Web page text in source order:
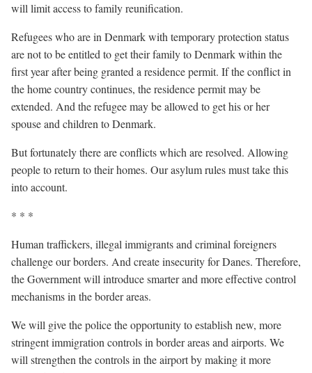
will limit access to family reunification.
Refugees who are in Denmark with temporary protection status
are not to be entitled to get their family to Denmark within the
first year after being granted a residence permit. If the conflict in
the home country continues, the residence permit may be
extended. And the refugee may be allowed to get his or her
spouse and children to Denmark.
But fortunately there are conflicts which are resolved. Allowing
people to return to their homes. Our asylum rules must take this
into account.
* * *
Human traffickers, illegal immigrants and criminal foreigners
challenge our borders. And create insecurity for Danes. Therefore,
the Government will introduce smarter and more effective control
mechanisms in the border areas.
We will give the police the opportunity to establish new, more
stringent immigration controls in border areas and airports. We
will strengthen the controls in the airport by making it more